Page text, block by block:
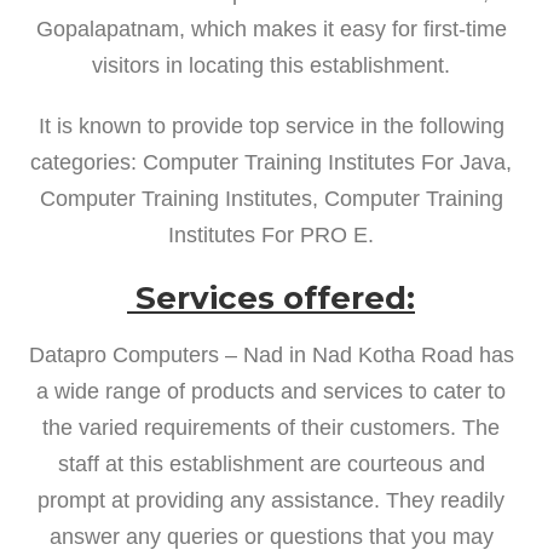
Gopalapatnam, which makes it easy for first-time
visitors in locating this establishment.
It is known to provide top service in the following
categories: Computer Training Institutes For Java,
Computer Training Institutes, Computer Training
Institutes For PRO E.
Services offered:
Datapro Computers – Nad in Nad Kotha Road has
a wide range of products and services to cater to
the varied requirements of their customers. The
staff at this establishment are courteous and
prompt at providing any assistance. They readily
answer any queries or questions that you may